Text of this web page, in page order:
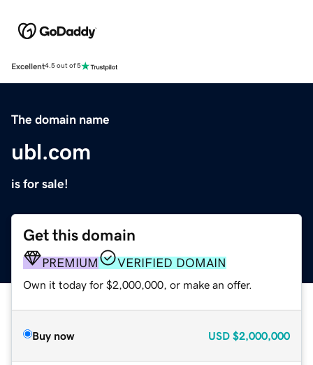
Excellent4.5 out of 5
The domain name
ubl.com
is for sale!
Get this domain
PREMIUM VERIFIED DOMAIN
Own it today for $2,000,000, or make an offer.
Buy now USD $2,000,000